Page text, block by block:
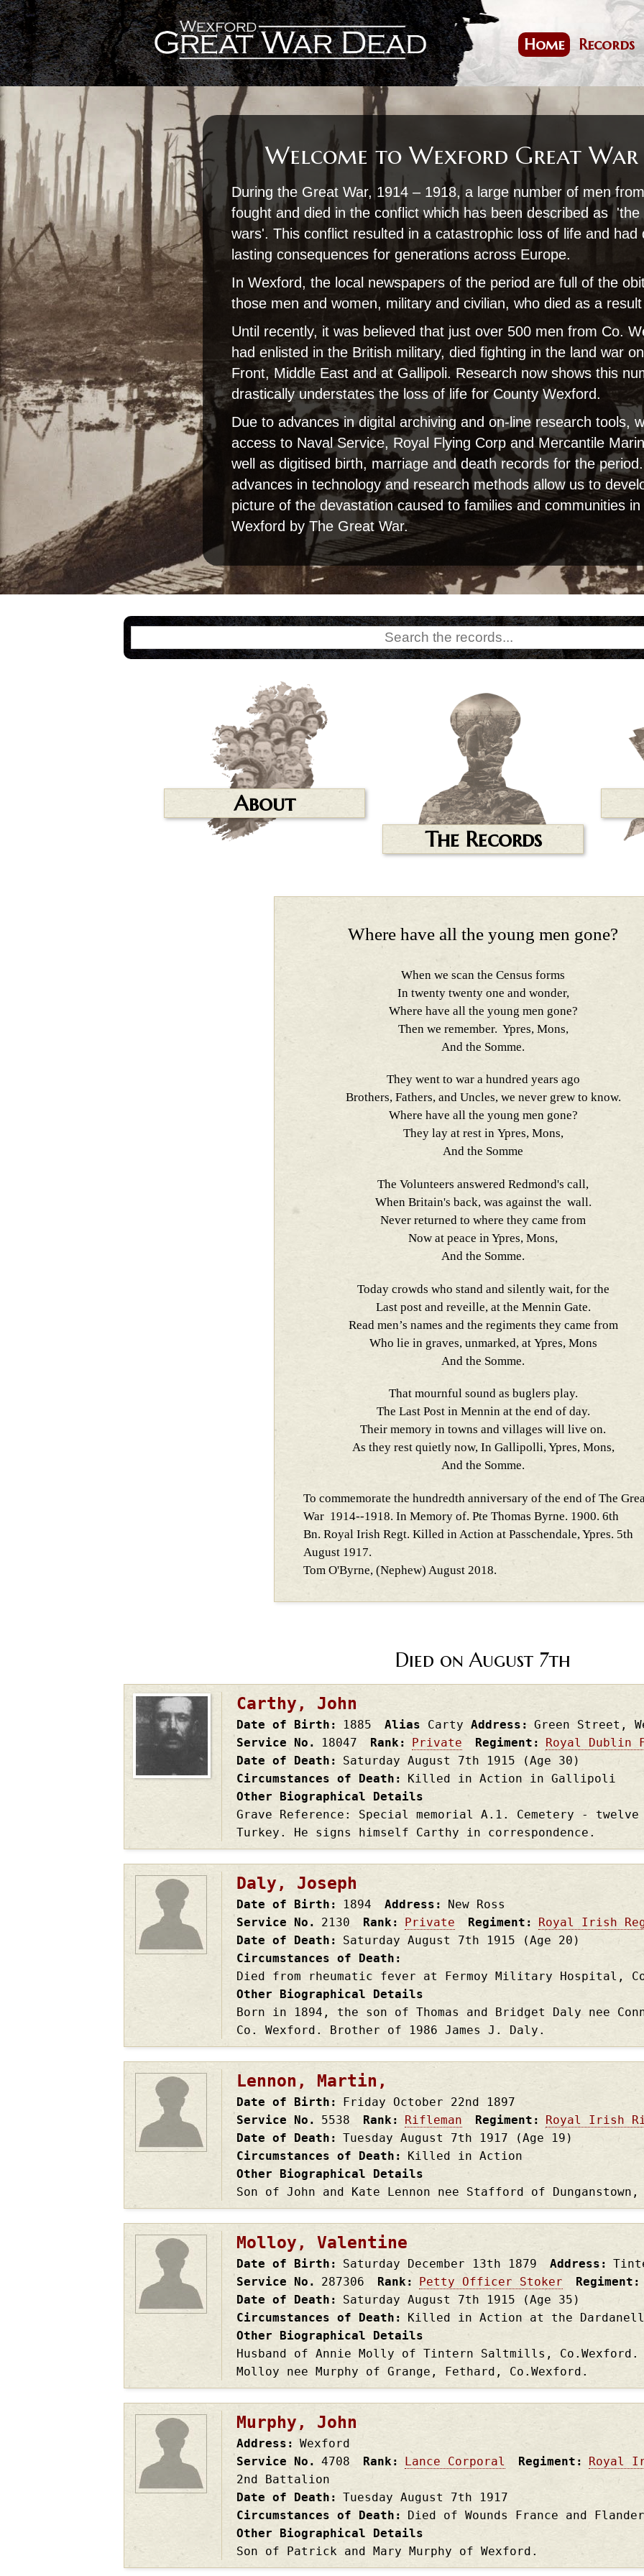
Skip
to
content
Main
navigation
Home Records
Welcome to Wexford Great War
During the Great War, 1914 – 1918, a large number of men
fought and died in the conflict which has been described as 'the
wars'. This conflict resulted in a catastrophic loss of life and had
lasting consequences for generations across Europe.
In Wexford, the local newspapers of the period are full of the
those men and women, military and civilian, who died as a
Until recently, it was believed that just over 500 men from Co.
had enlisted in the British military, died fighting in the land war
Front, Middle East and at Gallipoli. Research now shows this
drastically understates the loss of life for County Wexford.
Due to advances in digital archiving and on-line research tools,
access to Naval Service, Royal Flying Corp and Mercantile
well as digitised birth, marriage and death records for the
advances in technology and research methods allow us to
picture of the devastation caused to families and communities
Wexford by The Great War.
About
The Records
Where have all the young men gone?
When we scan the Census forms
In twenty twenty one and wonder,
Where have all the young men gone?
Then we remember. Ypres, Mons,
And the Somme.
They went to war a hundred years ago
Brothers, Fathers, and Uncles, we never grew to know.
Where have all the young men gone?
They lay at rest in Ypres, Mons,
And the Somme
The Volunteers answered Redmond's call,
When Britain's back, was against the wall.
Never returned to where they came from
Now at peace in Ypres, Mons,
And the Somme.
Today crowds who stand and silently wait, for the
Last post and reveille, at the Mennin Gate.
Read men’s names and the regiments they came from
Who lie in graves, unmarked, at Ypres, Mons
And the Somme.
That mournful sound as buglers play.
The Last Post in Mennin at the end of day.
Their memory in towns and villages will live on.
As they rest quietly now, In Gallipolli, Ypres, Mons,
And the Somme.
To commemorate the hundredth anniversary of the end of The
War 1914--1918. In Memory of. Pte Thomas Byrne. 1900. 6th
Bn. Royal Irish Regt. Killed in Action at Passchendale, Ypres. 5th
August 1917.
Tom O'Byrne, (Nephew) August 2018.
Died on August 7th
Carthy, John
Date of Birth 1885 Alias Carty Address
Green Street,
Service No.
18047 Rank Private Regiment
Royal Dublin
Date of Death
Saturday August 7th 1915
(Age 30)
Circumstances of Death
Killed in Action in Gallipoli
Other Biographical Details
Grave Reference: Special memorial A.1. Cemetery - twelve
Turkey. He signs himself Carthy in correspondence.
Daly, Joseph
Date of Birth 1894 Address
New Ross
Service No.
2130 Rank Private Regiment
Royal Irish
Date of Death
Saturday August 7th 1915
(Age 20)
Circumstances of Death
Died from rheumatic fever at Fermoy Military Hospital,
Other Biographical Details
Born in 1894, the son of Thomas and Bridget Daly nee
Co. Wexford. Brother of 1986 James J. Daly.
Lennon, Martin,
Date of Birth Friday October 22nd 1897
Service No.
5538 Rank Rifleman Regiment
Royal Irish
Date of Death
Tuesday August 7th 1917
(Age 19)
Circumstances of Death
Killed in Action
Other Biographical Details
Son of John and Kate Lennon nee Stafford of Dunganstown,
Molloy, Valentine
Date of Birth Saturday December 13th 1879 Address
Service No.
287306 Rank Petty Officer Stoker
Regiment
Date of Death
Saturday August 7th 1915
(Age 35)
Circumstances of Death
Killed in Action at the
Other Biographical Details
Husband of Annie Molly of Tintern Saltmills, Co.Wexford.
Molloy nee Murphy of Grange, Fethard, Co.Wexford.
Murphy, John
Address
Wexford
Service No. 4708 Rank Lance Corporal Regiment
Royal
2nd Battalion
Date of Death
Tuesday August 7th
1917
Circumstances of Death
Died of Wounds France and
Other Biographical Details
Son of Patrick and Mary Murphy of Wexford.